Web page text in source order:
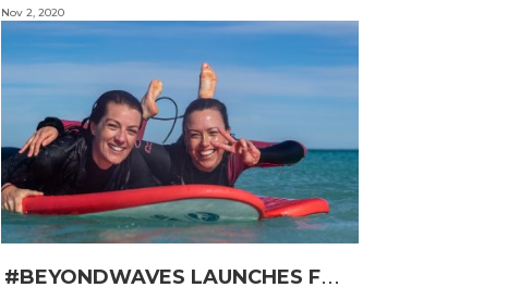
#
BEYONDWAVES LAUNCHES FOR A SECOND SEASON OF FUN FOR THE WOMEN OF WESTERN AUSTRALIA
Nov 2, 2020